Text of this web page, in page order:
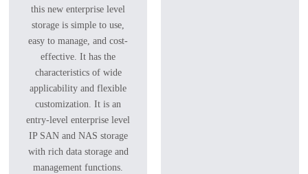
this new enterprise level
storage is simple to use,
easy to manage, and cost-
effective. It has the
characteristics of wide
applicability and flexible
customization. It is an
entry-level enterprise level
IP SAN and NAS storage
with rich data storage and
management functions.